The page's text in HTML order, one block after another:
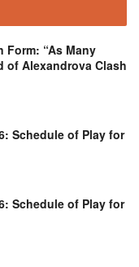
Form: “As Many
of Alexandrova Clash
Schedule of Play for
Schedule of Play for